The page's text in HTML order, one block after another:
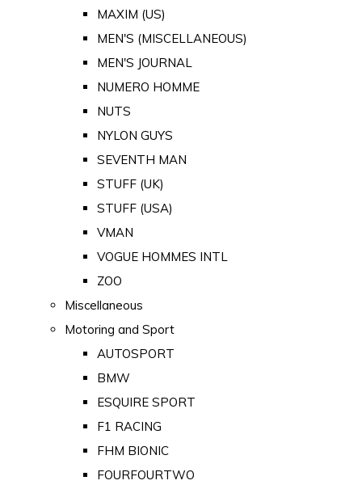
MAXIM (US)
MEN'S (MISCELLANEOUS)
MEN'S JOURNAL
NUMERO HOMME
NUTS
NYLON GUYS
SEVENTH MAN
STUFF (UK)
STUFF (USA)
VMAN
VOGUE HOMMES INTL
ZOO
Miscellaneous
Motoring and Sport
AUTOSPORT
BMW
ESQUIRE SPORT
F1 RACING
FHM BIONIC
FOURFOURTWO